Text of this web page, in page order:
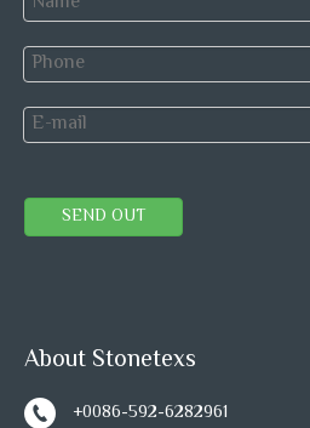
Popular Marble Ledger Stone Panel:
Beige Marble
Ledger Stone
SEND OUT
About Stonetexs
+0086-592-6282961